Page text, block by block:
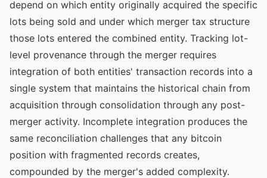
depend on which entity originally acquired the specific
lots being sold and under which merger tax structure
those lots entered the combined entity. Tracking lot-
level provenance through the merger requires
integration of both entities' transaction records into a
single system that maintains the historical chain from
acquisition through consolidation through any post-
merger activity. Incomplete integration produces the
same reconciliation challenges that any bitcoin
position with fragmented records creates,
compounded by the merger's added complexity.